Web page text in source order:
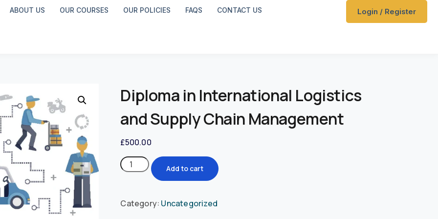
ABOUT US OUR COURSES OUR POLICIES FAQS CONTACT US Login / Register
Diploma in International Logistics
and Supply Chain Management
£500.00
Add to cart
Category: Uncategorized